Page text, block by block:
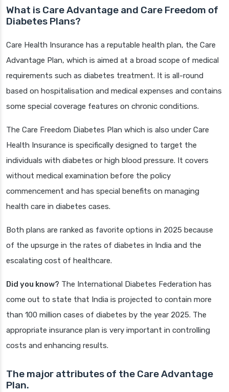
What is Care Advantage and Care Freedom of
Diabetes Plans?
Care Health Insurance has a reputable health plan, the Care
Advantage Plan, which is aimed at a broad scope of medical
requirements such as diabetes treatment. It is all-round
based on hospitalisation and medical expenses and contains
some special coverage features on chronic conditions.
The Care Freedom Diabetes Plan which is also under Care
Health Insurance is specifically designed to target the
individuals with diabetes or high blood pressure. It covers
without medical examination before the policy
commencement and has special benefits on managing
health care in diabetes cases.
Both plans are ranked as favorite options in 2025 because
of the upsurge in the rates of diabetes in India and the
escalating cost of healthcare.
Did you know? The International Diabetes Federation has
come out to state that India is projected to contain more
than 100 million cases of diabetes by the year 2025. The
appropriate insurance plan is very important in controlling
costs and enhancing results.
The major attributes of the Care Advantage
Plan.